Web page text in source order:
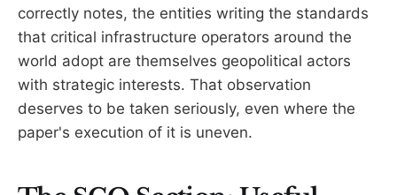
correctly notes, the entities writing the standards
that critical infrastructure operators around the
world adopt are themselves geopolitical actors
with strategic interests. That observation
deserves to be taken seriously, even where the
paper's execution of it is uneven.